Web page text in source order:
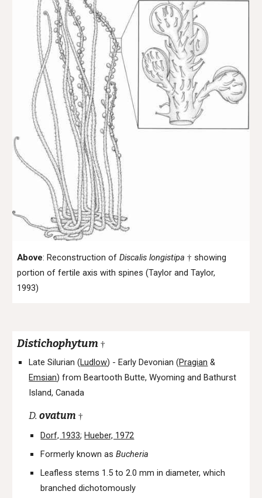
Above: Reconstruction ofDiscalis longistipa †showing
portion of fertile axis with spines (Taylor and Taylor,
1993)
Distichophytum †
Late Silurian (Ludlow) -Early Devonian (Pragian &
Emsian) fromBeartooth Butte, Wyoming and Bathurst
Island, Canada
D.ovatum †
Dorf, 1933;Hueber, 1972
Formerly known asBucheria
Leafless stems 1.5 to 2.0 mm in diameter, which
branched dichotomously